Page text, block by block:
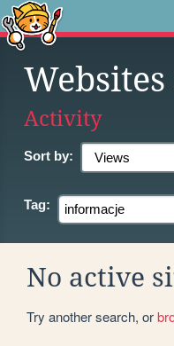
Websites
Activity
Sort by:
Tag:
No active
Try another search, or